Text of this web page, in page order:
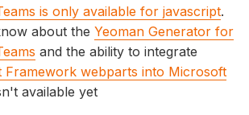
is only available for javascript.
about the Yeoman Generator for
and the ability to integrate
Framework webparts into Microsoft
available yet